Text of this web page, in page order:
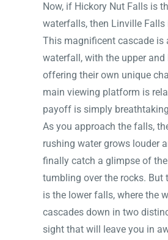
Now, if Hickory Nut Falls is
waterfalls, then Linville Falls
This magnificent cascade is
waterfall, with the upper
offering their own unique
main viewing platform is
payoff is simply
As you approach the falls,
rushing water grows louder
finally catch a glimpse of
tumbling over the rocks. But
is the lower falls, where the
cascades down in two
sight that will leave you in